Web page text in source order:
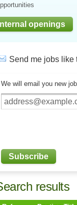
openings
Send me jobs like
We will email you new
results